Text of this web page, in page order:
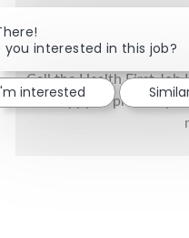
simple as possible.
Florida's only fully
the beautiful coastal
Call the Health First Job
be happy to provide
you interested in this job?
interested